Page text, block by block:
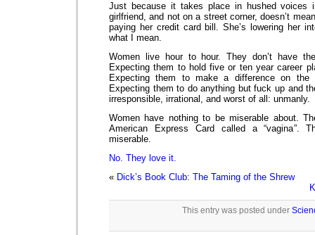
Just because it takes place in hushed voices
girlfriend, and not on a street corner, doesn’t
paying her credit card bill. She’s lowering her
what I mean.
Women live hour to hour. They don’t have
Expecting them to hold five or ten year career
Expecting them to make a difference on the
Expecting them to do anything but fuck up and
irresponsible, irrational, and worst of all: unmanly.
Women have nothing to be miserable about.
American Express Card called a “vagina”.
miserable.
No. They love it.
« Dick’s Book Club: The Taming of the Shrew
This entry was posted under